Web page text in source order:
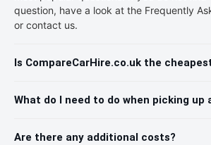
question, have a look at the Frequently
or contact us.
Is CompareCarHire.co.uk the
What do I need to do when picking up
Are there any additional costs?